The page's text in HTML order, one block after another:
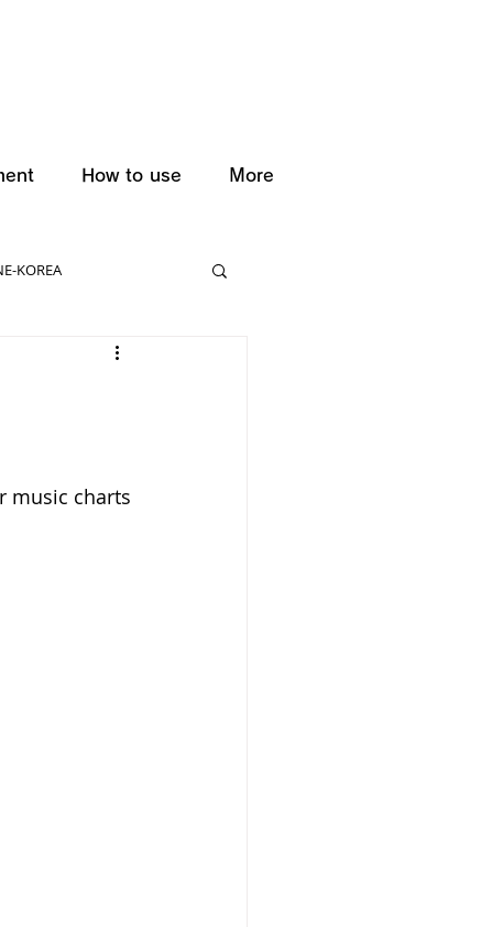
How to use More
KOREA
music charts